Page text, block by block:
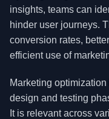
insights, teams can
hinder user journeys.
conversion rates,
efficient use of
Marketing
design and testing
It is relevant across